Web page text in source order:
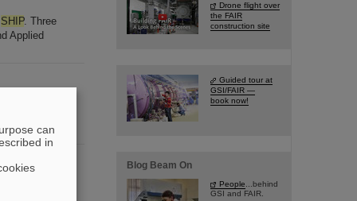
SHIP. Three
Applied
Drone flight over
the FAIR
construction site
Guided tour at
GSI/FAIR —
book now!
Blog Beam On
People ...behind
GSI and FAIR.
can
in